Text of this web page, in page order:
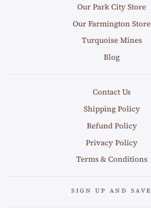
Our Park City Store
Our Farmington Store
Turquoise Mines
Blog
Contact Us
Shipping Policy
Refund Policy
Privacy Policy
Terms & Conditions
SIGN UP AND SAVE